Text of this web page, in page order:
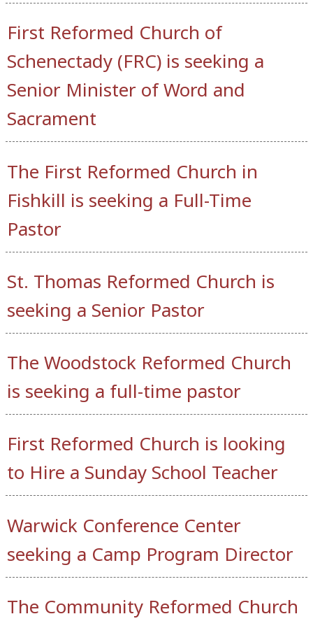
First Reformed Church of
Schenectady (FRC) is seeking a
Senior Minister of Word and
Sacrament
The First Reformed Church in
Fishkill is seeking a Full-Time
Pastor
St. Thomas Reformed Church is
seeking a Senior Pastor
The Woodstock Reformed Church
is seeking a full-time pastor
First Reformed Church is looking
to Hire a Sunday School Teacher
Warwick Conference Center
seeking a Camp Program Director
The Community Reformed Church